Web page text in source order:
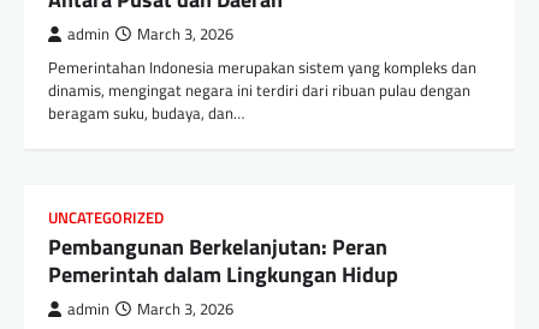
admin March 3, 2026
Pemerintahan Indonesia merupakan sistem yang kompleks dan
dinamis, mengingat negara ini terdiri dari ribuan pulau dengan
beragam suku, budaya, dan…
UNCATEGORIZED
Pembangunan Berkelanjutan: Peran
Pemerintah dalam Lingkungan Hidup
admin March 3, 2026